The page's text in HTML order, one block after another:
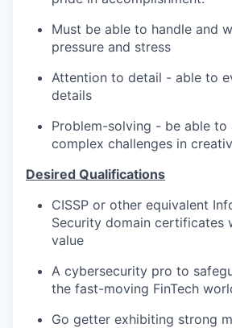
Must be able to handle and
pressure and stress
Attention to detail - able to
details
Problem-solving - be able to
complex challenges in
Desired Qualifications
CISSP or other equivalent
Security domain certificates
value
A cybersecurity pro to
the fast-moving FinTech
Go getter exhibiting strong